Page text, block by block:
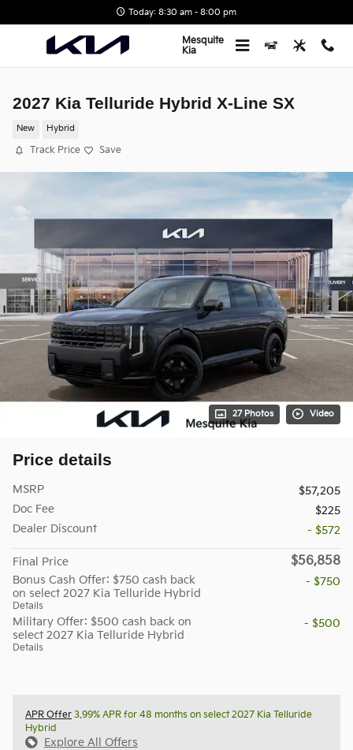
Today: 8:30 am - 8:00 pm
Mesquite
Kia
2027 Kia Telluride Hybrid X-Line SX
New Hybrid
Track Price Save
27 Photos Video
Price details
MSRP
$57,205
Doc Fee
$225
Dealer Discount
- $572
Final Price $56,858
Bonus Cash Offer: $750 cash back
on select 2027 Kia Telluride Hybrid
Details
- $750
Military Offer: $500 cash back on
select 2027 Kia Telluride Hybrid
Details
- $500
APR Offer 3.99% APR for 48 months on select 2027 Kia Telluride
Hybrid
Explore All Offers